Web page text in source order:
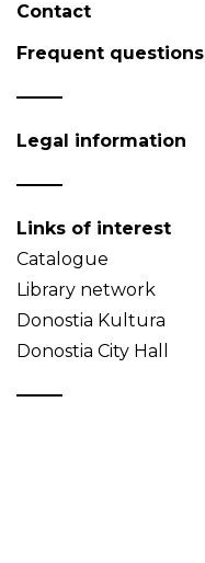
Contact
Frequent questions
Legal information
Links of interest
Catalogue
Library network
Donostia Kultura
Donostia City Hall